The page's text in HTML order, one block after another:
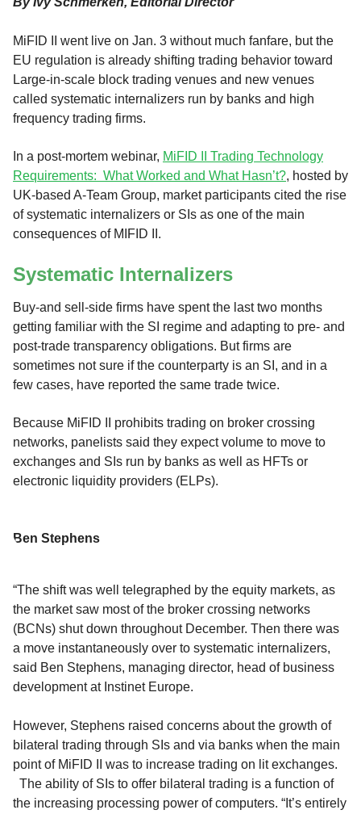
MiFID II went live on Jan. 3 without much fanfare, but the
EU regulation is already shifting trading behavior toward
Large-in-scale block trading venues and new venues
called systematic internalizers run by banks and high
frequency trading firms.
In a post-mortem webinar, MiFID II Trading Technology
Requirements: What Worked and What Hasn’t?, hosted by
UK-based A-Team Group, market participants cited the rise
of systematic internalizers or SIs as one of the main
consequences of MIFID II.
Systematic Internalizers
Buy-and sell-side firms have spent the last two months
getting familiar with the SI regime and adapting to pre- and
post-trade transparency obligations. But firms are
sometimes not sure if the counterparty is an SI, and in a
few cases, have reported the same trade twice.
Because MiFID II prohibits trading on broker crossing
networks, panelists said they expect volume to move to
exchanges and SIs run by banks as well as HFTs or
electronic liquidity providers (ELPs).
Ben Stephens
“The shift was well telegraphed by the equity markets, as
the market saw most of the broker crossing networks
(BCNs) shut down throughout December. Then there was
a move instantaneously over to systematic internalizers,
said Ben Stephens, managing director, head of business
development at Instinet Europe.
However, Stephens raised concerns about the growth of
bilateral trading through SIs and via banks when the main
point of MiFID II was to increase trading on lit exchanges.
The ability of SIs to offer bilateral trading is a function of
the increasing processing power of computers. “It’s entirely